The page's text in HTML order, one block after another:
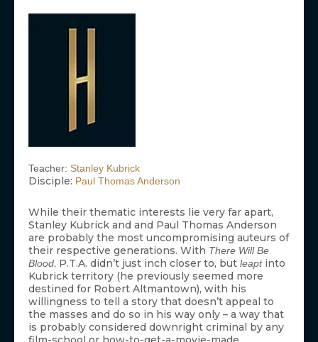
Teacher: Stanley Kubrick
Disciple: Paul Thomas Anderson
While their thematic interests lie very far apart,
Stanley Kubrick and and Paul Thomas Anderson
are probably the most uncompromising auteurs of
their respective generations. With There Will Be
Blood, P.T.A. didn’t just inch closer to, but leaptinto
Kubrick territory (he previously seemed more
destined for Robert Altmantown), with his
willingness to tell a story that doesn’t appeal to
the masses and do so in his way only – a way that
is probably considered downright criminal by any